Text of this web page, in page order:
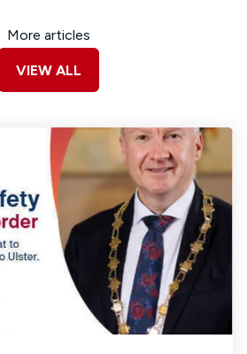
More articles
VIEW ALL